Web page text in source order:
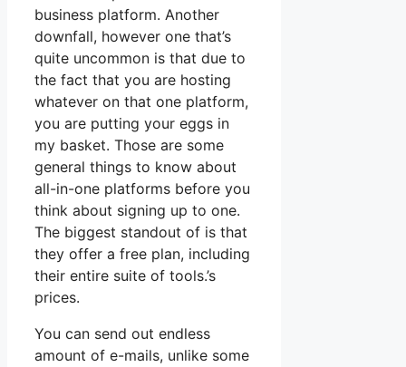
business platform. Another
downfall, however one that’s
quite uncommon is that due to
the fact that you are hosting
whatever on that one platform,
you are putting your eggs in
my basket. Those are some
general things to know about
all-in-one platforms before you
think about signing up to one.
The biggest standout of is that
they offer a free plan, including
their entire suite of tools.’s
prices.
You can send out endless
amount of e-mails, unlike some